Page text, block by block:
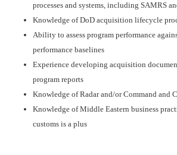
processes and systems, including SAMRS
Knowledge of DoD acquisition lifecycle
Ability to assess program performance
performance baselines
Experience developing acquisition
program reports
Knowledge of Radar and/or Command and
Knowledge of Middle Eastern business
customs is a plus